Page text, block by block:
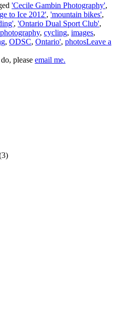
'Cecile Gambin Photography',
to Ice 2012', 'mountain bikes',
, 'Ontario Dual Sport Club',
, cycling, images,
, ODSC, Ontario', photosLeave a
please email me.